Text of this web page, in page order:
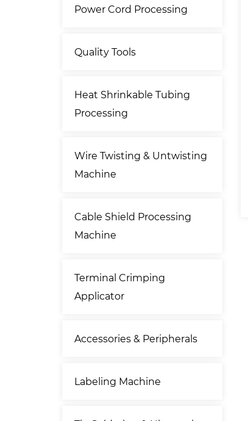
Power Cord Processing
Quality Tools
Heat Shrinkable Tubing
Processing
Wire Twisting & Untwisting
Machine
Cable Shield Processing
Machine
Terminal Crimping
Applicator
Accessories & Peripherals
Labeling Machine